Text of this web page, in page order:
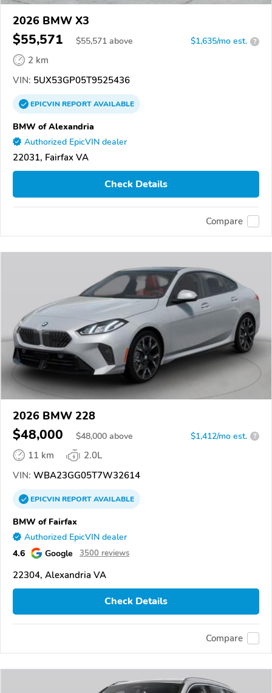
2026 BMW X3
$55,571 $55,571 above $1,635/mo est. ?
2 km
VIN: 5UX53GP05T9525436
EPICVINREPORTAVAILABLE
BMW of Alexandria
Authorized EpicVIN dealer
22031, Fairfax VA
Check Details
Compare
2026 BMW 228
$48,000 $48,000 above $1,412/mo est. ?
11 km
2.0L
VIN: WBA23GG05T7W32614
EPICVINREPORTAVAILABLE
BMW of Fairfax
Authorized EpicVIN dealer
4.6 Google 3500 reviews
22304, Alexandria VA
Check Details
Compare